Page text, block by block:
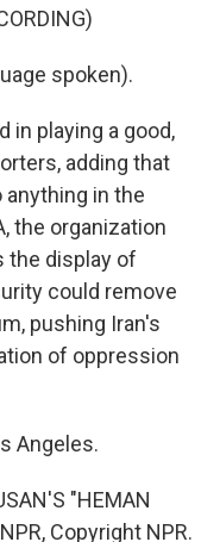
spoken).
in playing a good,
adding that
in the
the organization
the display of
could remove
pushing Iran's
of oppression
Angeles.
"HEMAN
Copyright NPR.